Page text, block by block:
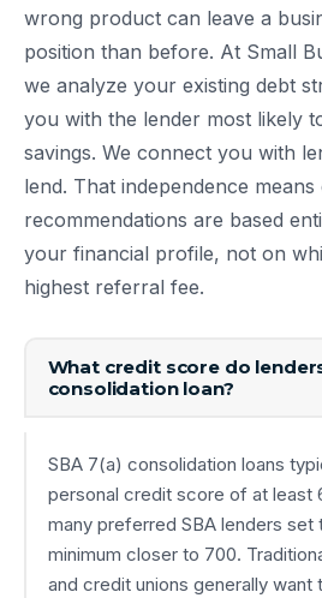
wrong product can leave a
position than before. At Small
we analyze your existing debt
you with the lender most likely
savings. We connect you with
lend. That independence
recommendations are based
your financial profile, not on
highest referral fee.
What credit score do
consolidation loan?
SBA 7(a) consolidation loans
personal credit score of at least
many preferred SBA lenders set
minimum closer to 700.
and credit unions generally